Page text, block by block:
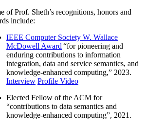
of Prof. Sheth’s recognitions, honors and
include:
IEEE Computer Society W. Wallace
McDowell Award “for pioneering and
enduring contributions to information
integration, data and service semantics, and
knowledge-enhanced computing,” 2023.
Interview Profile Video
Elected Fellow of the ACM for
“contributions to data semantics and
knowledge-enhanced computing”, 2021.